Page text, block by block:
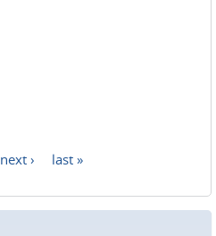
next › last »